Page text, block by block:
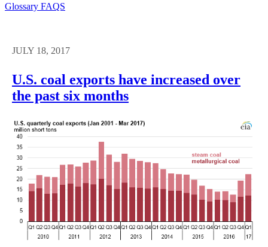
Glossary FAQS
JULY 18, 2017
U.S. coal exports have increased over
the past six months